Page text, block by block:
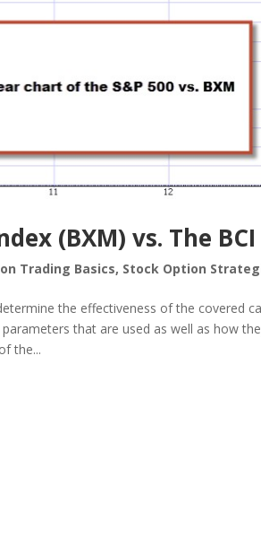
(BXM) vs. The
Trading Basics, Stock Option
the effectiveness of the covered
that are used as well as how
the...